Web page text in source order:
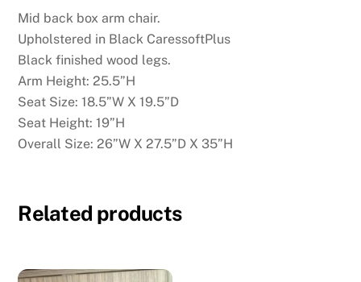
Mid back box arm chair.
Upholstered in Black CaressoftPlus
Black finished wood legs.
Arm Height: 25.5”H
Seat Size: 18.5”W X 19.5”D
Seat Height: 19”H
Overall Size: 26”W X 27.5”D X 35”H
Related products